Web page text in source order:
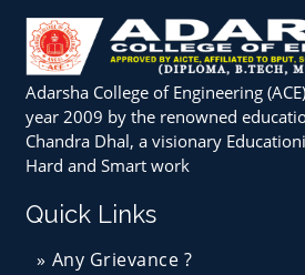
Adarsha College of Engineering
year 2009 by the renowned
Chandra Dhal, a visionary
Hard and Smart work
Quick Links
Any Grievance ?